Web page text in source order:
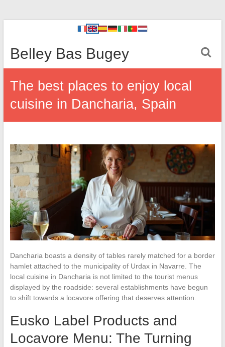
Belley Bas Bugey
The best places to enjoy local
cuisine in Dancharia, Spain
Dancharia boasts a density of tables rarely matched for a border
hamlet attached to the municipality of Urdax in Navarre. The
local cuisine in Dancharia is not limited to the tourist menus
displayed by the roadside: several establishments have begun
to shift towards a locavore offering that deserves attention.
Eusko Label Products and
Locavore Menu: The Turning